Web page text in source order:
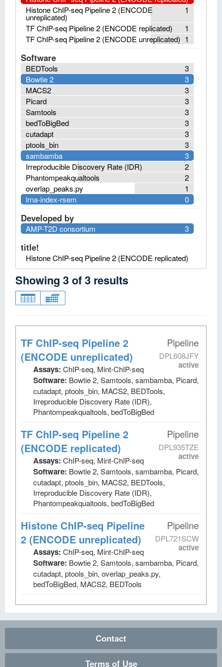
1
Histone ChIP-seq Pipeline 2 (ENCODE
unreplicated)
1
TF ChIP-seq Pipeline 2 (ENCODE replicated)
1
TF ChIP-seq Pipeline 2 (ENCODE unreplicated)
Software
3
BEDTools
3
Bowtie 2
3
MACS2
3
Picard
3
Samtools
3
bedToBigBed
3
cutadapt
3
ptools_bin
3
sambamba
2
Irreproducible Discovery Rate (IDR)
2
Phantompeakqualtools
1
overlap_peaks.py
0
lrna-index-rsem
Developed by
3
AMP-T2D consortium
title!
Histone ChIP-seq Pipeline 2 (ENCODE replicated)
Showing 3of3 results
Pipeline
DPL608JFY
active
TF ChIP-seq Pipeline 2
(ENCODE unreplicated)
Assays: ChIP-seq, Mint-ChIP-seq
Software: Bowtie 2, Samtools, sambamba, Picard,
cutadapt, ptools_bin, MACS2, BEDTools,
Irreproducible Discovery Rate (IDR),
Phantompeakqualtools, bedToBigBed
Pipeline
DPL935TZE
active
TF ChIP-seq Pipeline 2
(ENCODE replicated)
Assays: ChIP-seq, Mint-ChIP-seq
Software: Bowtie 2, Samtools, sambamba, Picard,
cutadapt, ptools_bin, MACS2, BEDTools,
Irreproducible Discovery Rate (IDR),
Phantompeakqualtools, bedToBigBed
Pipeline
DPL721SCW
active
Histone ChIP-seq Pipeline
2 (ENCODE unreplicated)
Assays: ChIP-seq, Mint-ChIP-seq
Software: Bowtie 2, Samtools, sambamba, Picard,
cutadapt, ptools_bin, overlap_peaks.py,
bedToBigBed, MACS2, BEDTools
Contact
Terms of Use